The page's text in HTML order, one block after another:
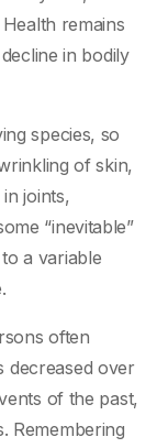
remains
in bodily
species, so
of skin,
joints,
“inevitable”
a variable
often
decreased over
of the past,
Remembering